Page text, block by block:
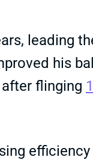
leading
his
flinging